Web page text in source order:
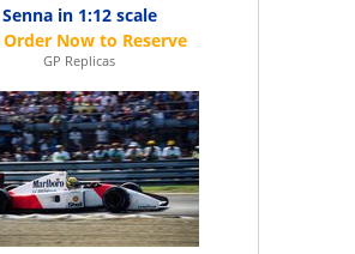
Senna in 1:12 scale
GP Replicas